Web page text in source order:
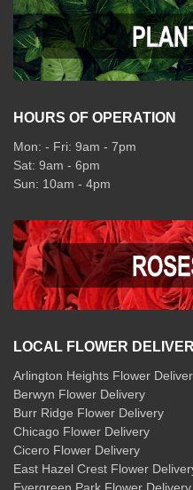
HOURS OF OPERATION
Mon: - Fri: 9am - 7pm
Sat: 9am - 6pm
Sun: 10am - 4pm
LOCAL FLOWER
Arlington Heights Flower
Berwyn Flower Delivery
Burr Ridge Flower Delivery
Chicago Flower Delivery
Cicero Flower Delivery
East Hazel Crest Flower